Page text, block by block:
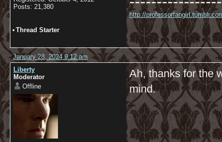
Posts: 21,380
http://
• Thread Starter
January 28, 2024 9:12 am
Liberty
Moderator
Offline
Ah, thanks for the
mind.